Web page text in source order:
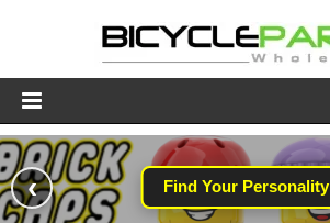
Product Catalogue
Store
Find Your Personality
‹